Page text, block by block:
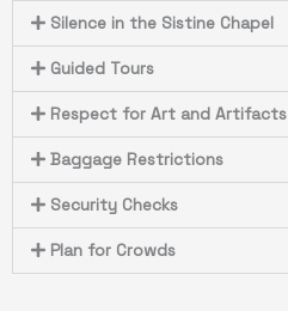
Silence in the Sistine Chapel
Guided Tours
Respect for Art and Artifacts
Baggage Restrictions
Security Checks
Plan for Crowds